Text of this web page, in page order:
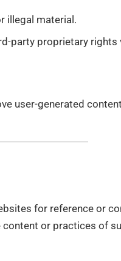
illegal material.
party proprietary rights
user-generated
for reference or
or practices of